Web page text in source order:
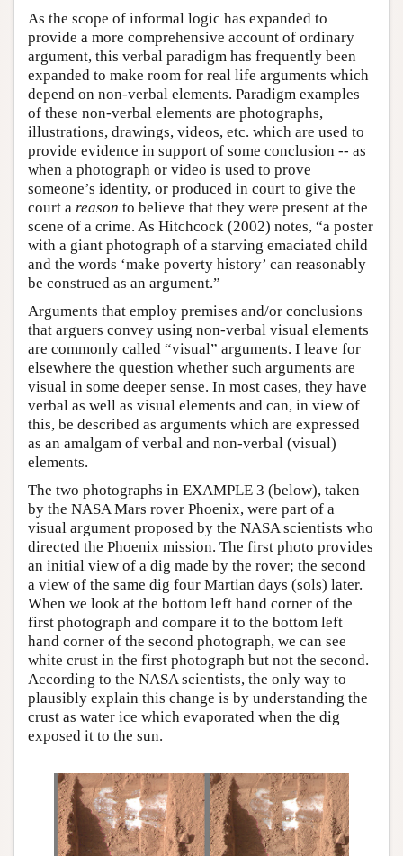
As the scope of informal logic has expanded to
provide a more comprehensive account of ordinary
argument, this verbal paradigm has frequently been
expanded to make room for real life arguments which
depend on non-verbal elements. Paradigm examples
of these non-verbal elements are photographs,
illustrations, drawings, videos, etc. which are used to
provide evidence in support of some conclusion -- as
when a photograph or video is used to prove
someone’s identity, or produced in court to give the
court a reason to believe that they were present at the
scene of a crime. As Hitchcock (2002) notes, “a poster
with a giant photograph of a starving emaciated child
and the words ‘make poverty history’ can reasonably
be construed as an argument.”
Arguments that employ premises and/or conclusions
that arguers convey using non-verbal visual elements
are commonly called “visual” arguments. I leave for
elsewhere the question whether such arguments are
visual in some deeper sense. In most cases, they have
verbal as well as visual elements and can, in view of
this, be described as arguments which are expressed
as an amalgam of verbal and non-verbal (visual)
elements.
The two photographs in EXAMPLE 3 (below), taken
by the NASA Mars rover Phoenix, were part of a
visual argument proposed by the NASA scientists who
directed the Phoenix mission. The first photo provides
an initial view of a dig made by the rover; the second
a view of the same dig four Martian days (sols) later.
When we look at the bottom left hand corner of the
first photograph and compare it to the bottom left
hand corner of the second photograph, we can see
white crust in the first photograph but not the second.
According to the NASA scientists, the only way to
plausibly explain this change is by understanding the
crust as water ice which evaporated when the dig
exposed it to the sun.